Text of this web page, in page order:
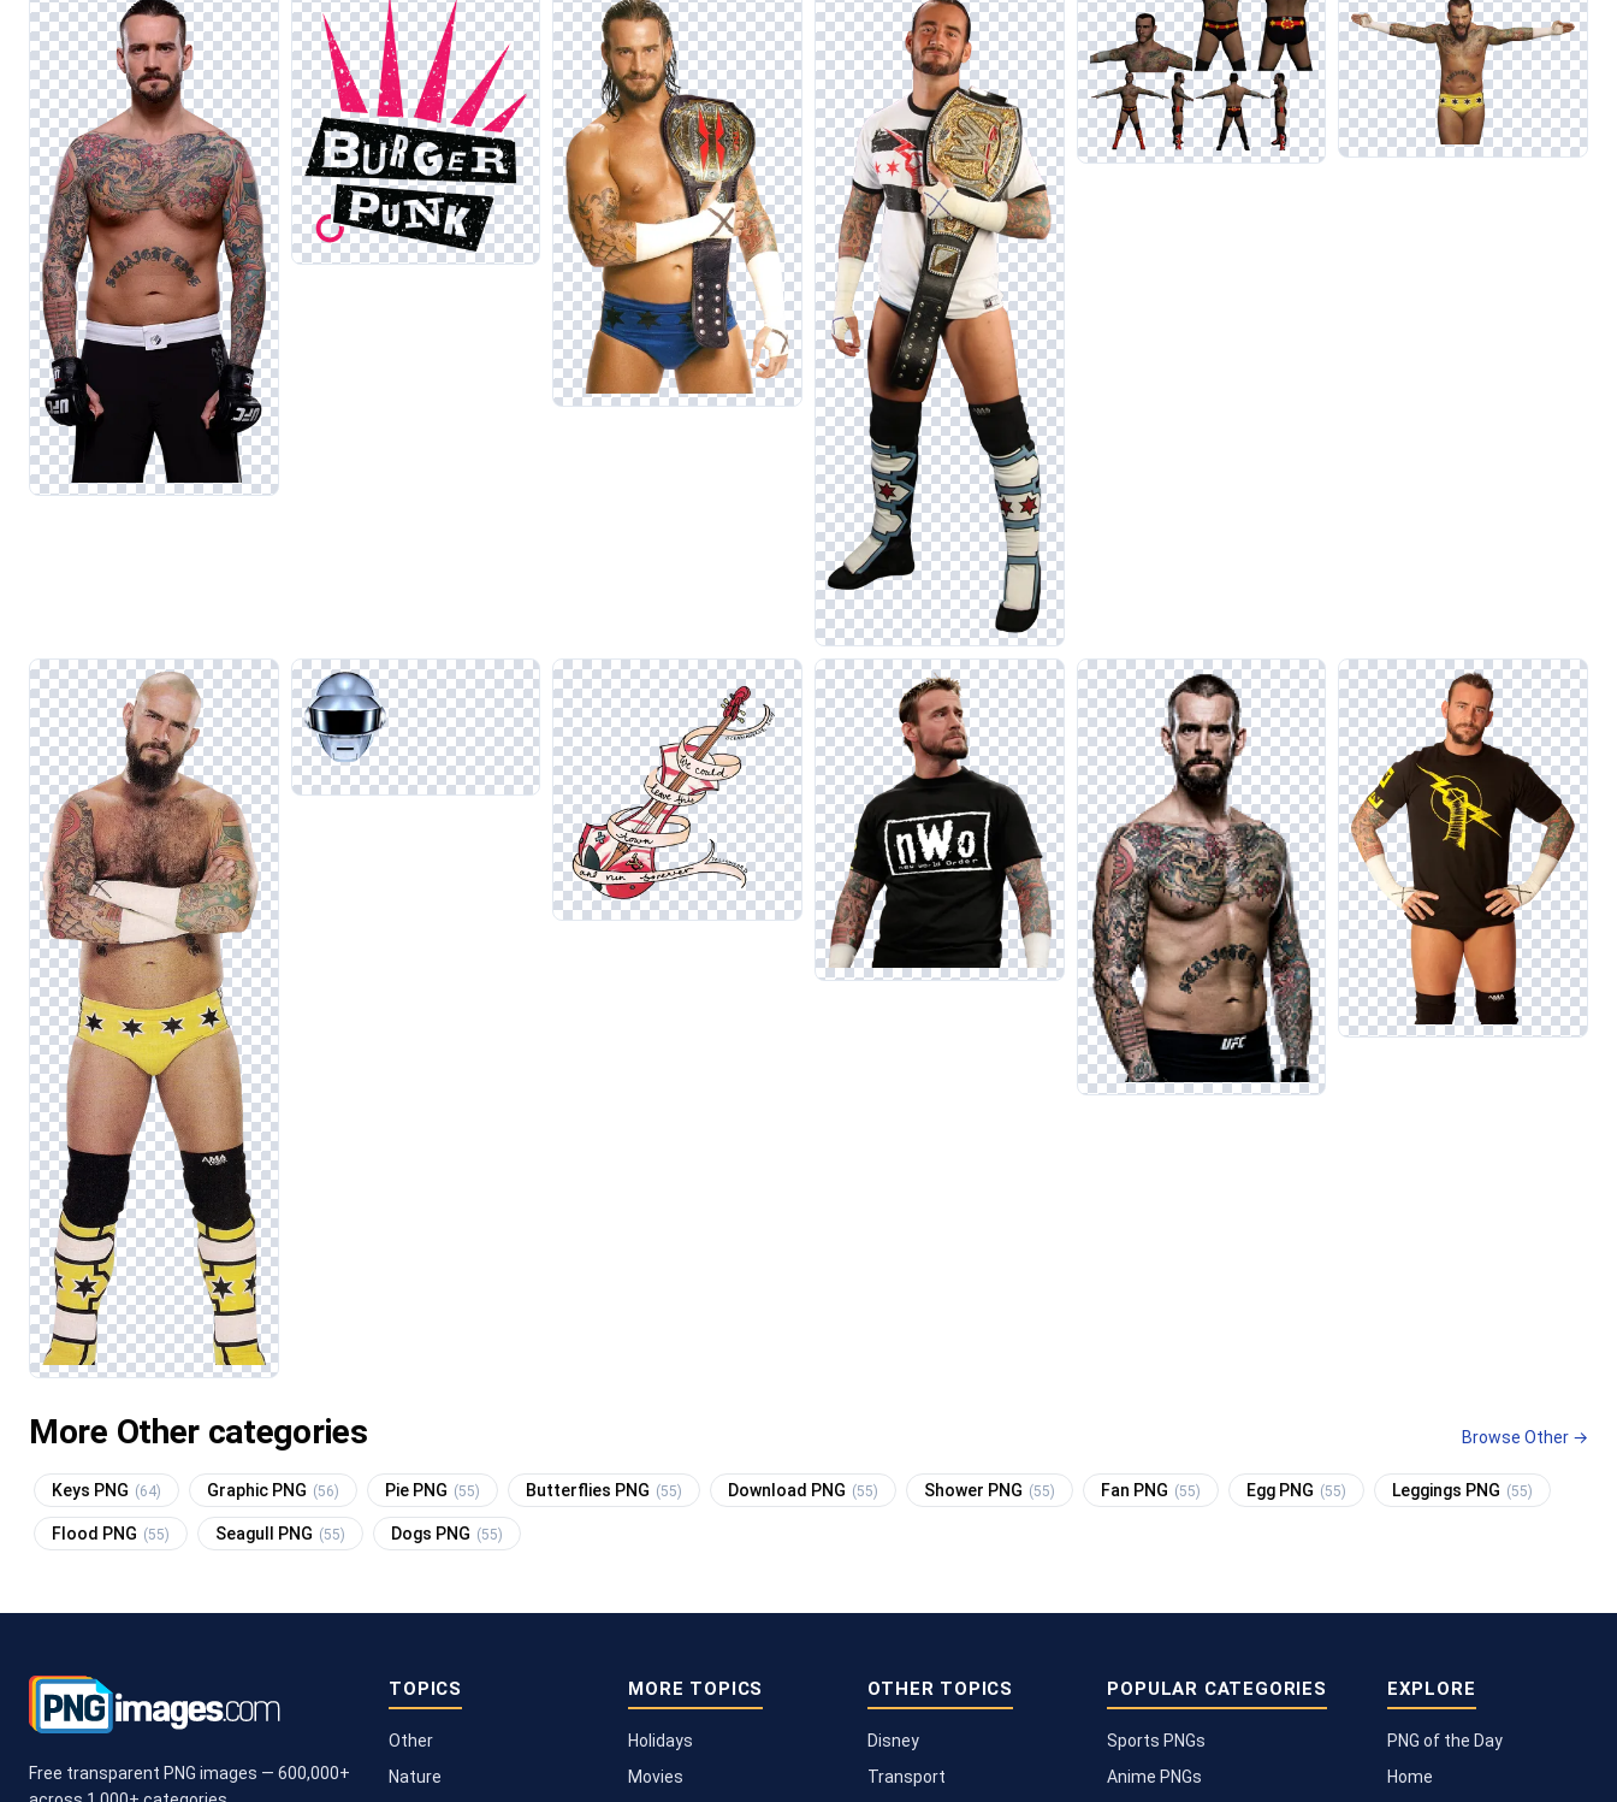
More Other categories Browse Other →
Keys PNG (64) Graphic PNG (56) Pie PNG (55) Butterflies PNG (55) Download PNG (55) Shower PNG (55) Fan PNG (55) Egg PNG (55) Leggings PNG (55)
Flood PNG (55) Seagull PNG (55) Dogs PNG (55)
Free transparent PNG images — 600,000+
TOPICS
Other
Nature
MORE TOPICS
Holidays
Movies
OTHER TOPICS
Disney
Transport
POPULAR CATEGORIES
Sports PNGs
Anime PNGs
EXPLORE
PNG of the Day
Home